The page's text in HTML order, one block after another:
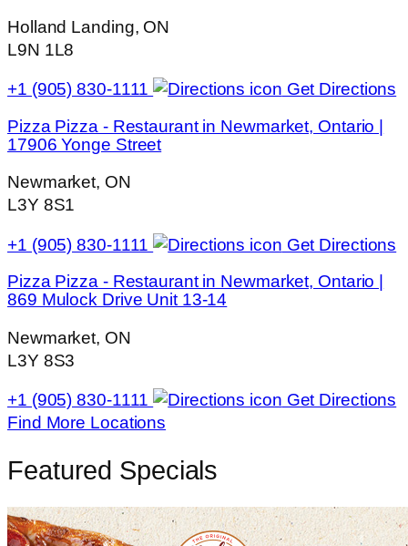
Holland Landing, ON
L9N 1L8
+1 (905) 830-1111
Get Directions
Pizza Pizza - Restaurant in Newmarket, Ontario |
17906 Yonge Street
Newmarket, ON
L3Y 8S1
+1 (905) 830-1111
Get Directions
Pizza Pizza - Restaurant in Newmarket, Ontario |
869 Mulock Drive Unit 13-14
Newmarket, ON
L3Y 8S3
+1 (905) 830-1111
Get Directions
Find More Locations
Featured Specials